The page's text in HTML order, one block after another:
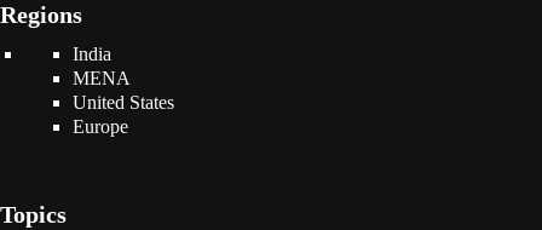
Regions
India
MENA
United States
Europe
Topics